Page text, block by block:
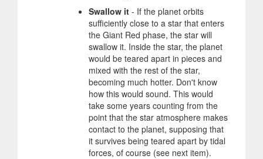
Swallow it - If the planet orbits
sufficiently close to a star that enters
the Giant Red phase, the star will
swallow it. Inside the star, the planet
would be teared apart in pieces and
mixed with the rest of the star,
becoming much hotter. Don't know
how this would sound. This would
take some years counting from the
point that the star atmosphere makes
contact to the planet, supposing that
it survives being teared apart by tidal
forces, of course (see next item).